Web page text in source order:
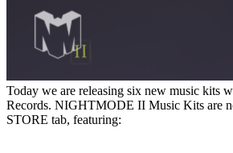
Today we are releasing six new music kits
Records. NIGHTMODE II Music Kits are
STORE tab, featuring: